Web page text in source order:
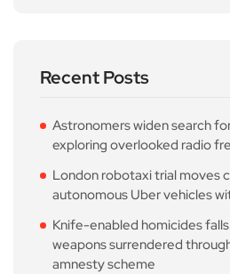
Recent Posts
Astronomers widen search
exploring overlooked radio
London robotaxi trial moves
autonomous Uber vehicles
Knife-enabled homicides
weapons surrendered
amnesty scheme